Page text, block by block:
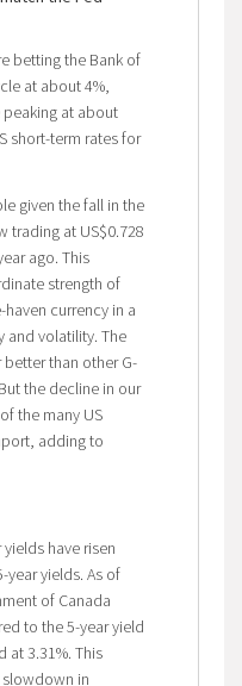
betting the Bank of
at about 4%,
peaking at about
short-term rates for
given the fall in the
trading at US$0.728
ago. This
strength of
currency in a
and volatility. The
than other G-
the decline in our
the many US
adding to
have risen
year yields. As of
of Canada
to the 5-year yield
at 3.31%. This
in